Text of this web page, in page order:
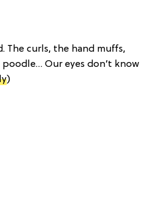
The curls, the hand muffs,
Our eyes don’t know
)